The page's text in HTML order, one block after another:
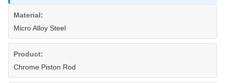
Material:
Micro Alloy Steel
Product:
Chrome Piston Rod